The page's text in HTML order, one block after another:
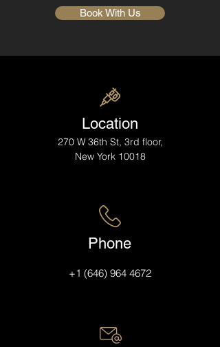
Book With Us
Location
270 W 36th St, 3rd floor,
New York 10018
Phone
+1 (646) 964 4672